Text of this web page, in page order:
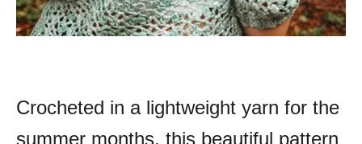
Crocheted in a lightweight yarn for the
summer months, this beautiful pattern